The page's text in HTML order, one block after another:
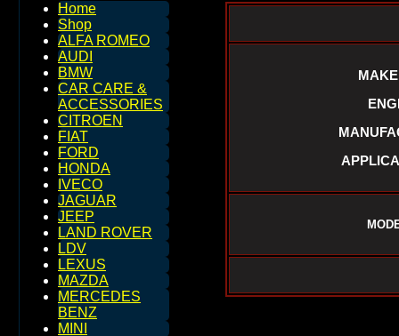
Home
Shop
ALFA ROMEO
AUDI
BMW
CAR CARE &
ACCESSORIES
CITROEN
FIAT
FORD
HONDA
IVECO
JAGUAR
JEEP
LAND ROVER
LDV
LEXUS
MAZDA
MERCEDES
BENZ
MINI